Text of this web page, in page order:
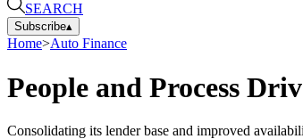
SEARCH
Subscribe▴
Home>Auto Finance
People and Process
Consolidating its lender base and improved